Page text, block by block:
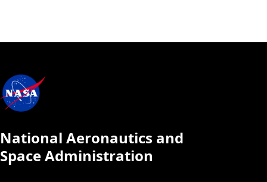
National Aeronautics and
Space Administration